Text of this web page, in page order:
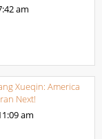
am
Xueqin: America
Next!
am